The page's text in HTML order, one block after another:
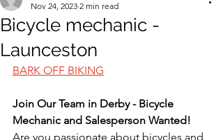
Bicycle mechanic -
Launceston
Nov 24, 2023 2 min read
BARK OFF BIKING
Join Our Team in Derby - Bicycle
Mechanic and Salesperson Wanted!
Are you passionate about bicycles and